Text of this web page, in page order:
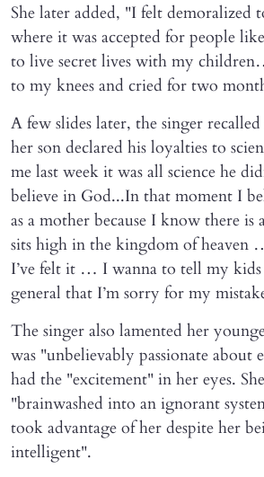
She later added, "I felt demoralized
where it was accepted for people
to live secret lives with my
to my knees and cried for two
A few slides later, the singer
her son declared his loyalties to
me last week it was all science he
believe in God...In that moment I
as a mother because I know there
sits high in the kingdom of heaven
I’ve felt it … I wanna to tell my kids
general that I’m sorry for my
The singer also lamented her
was "unbelievably passionate about
had the "excitement" in her eyes.
"brainwashed into an ignorant
took advantage of her despite her
intelligent".